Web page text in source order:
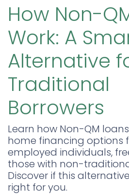
How Non-
Work: A
Alternative
Traditional
Borrowers
Learn how Non-QM
home financing options
employed individuals,
those with non-
Discover if this
right for you.